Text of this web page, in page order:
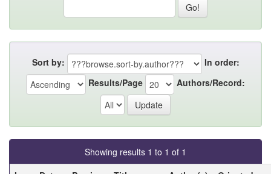
Sort by:
In order:
Results/Page
Authors/Record:
Showing results 1 to 1 of 1